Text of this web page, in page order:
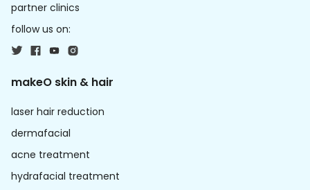
partner clinics
follow us on:
makeO skin & hair
laser hair reduction
dermafacial
acne treatment
hydrafacial treatment